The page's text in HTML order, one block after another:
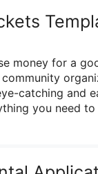
money for a
catching and
you need